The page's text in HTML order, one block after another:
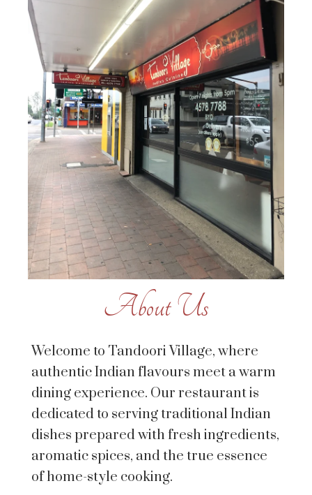
About Us
Welcome to Tandoori Village, where
authentic Indian flavours meet a warm
dining experience. Our restaurant is
dedicated to serving traditional Indian
dishes prepared with fresh ingredients,
aromatic spices, and the true essence
of home-style cooking.